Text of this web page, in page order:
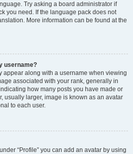
Try asking a board administrator if
you need. If the language pack does not
More information can be found at the
username?
appear along with a username when viewing
associated with your rank, generally in
how many posts you have made or
usually larger, image is known as an avatar
to each user.
“Profile” you can add an avatar by using